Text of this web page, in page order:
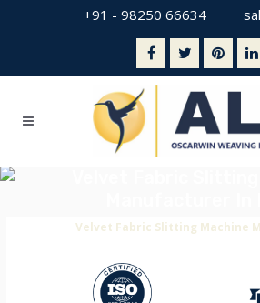
+91 - 98250 66634
Velvet Fabric Slitting Machine